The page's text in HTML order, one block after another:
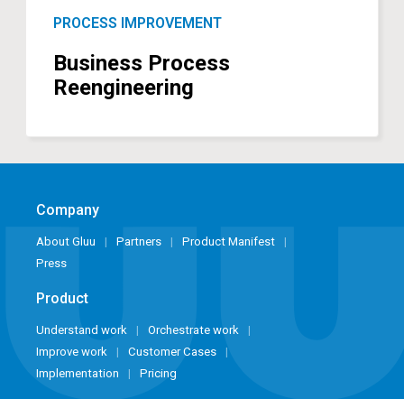
PROCESS IMPROVEMENT
Business Process
Reengineering
Company
About Gluu Partners
Product Manifest
Press
Product
Understand work
Orchestrate work
Improve work
Customer Cases
Implementation
Pricing